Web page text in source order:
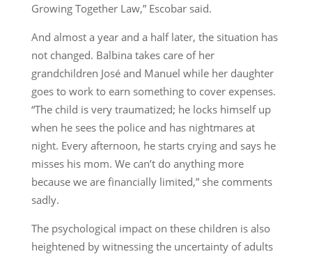
Growing Together Law,” Escobar said.
And almost a year and a half later, the situation has
not changed. Balbina takes care of her
grandchildren José and Manuel while her daughter
goes to work to earn something to cover expenses.
“The child is very traumatized; he locks himself up
when he sees the police and has nightmares at
night. Every afternoon, he starts crying and says he
misses his mom. We can’t do anything more
because we are financially limited,” she comments
sadly.
The psychological impact on these children is also
heightened by witnessing the uncertainty of adults